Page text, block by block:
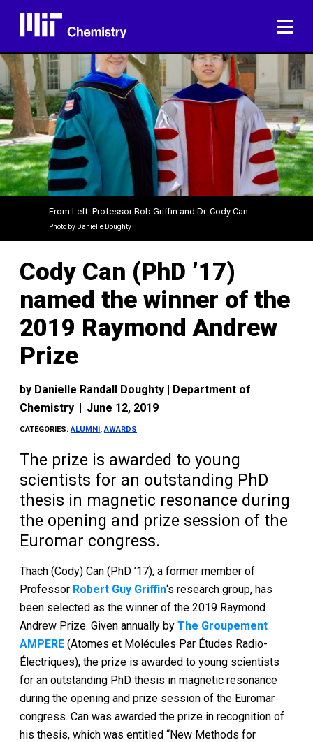
content
From Left: Professor Bob Griffin and Dr. Cody Can
Photo by Danielle Doughty
Cody Can (PhD ’17)
named the winner of the
2019 Raymond Andrew
Prize
by Danielle Randall Doughty | Department of
Chemistry | June 12, 2019
CATEGORIES:ALUMNI,AWARDS
The prize is awarded to young
scientists for an outstanding PhD
thesis in magnetic resonance during
the opening and prize session of the
Euromar congress.
Thach (Cody) Can (PhD ’17), a former member of
Professor Robert Guy Griffin‘s research group, has
been selected as the winner of the 2019 Raymond
Andrew Prize. Given annually byThe Groupement
AMPERE (Atomes et Molécules Par Études Radio-
Électriques), the prize is awarded to young scientists
for an outstanding PhD thesis in magnetic resonance
during the opening and prize session of the Euromar
congress. Can was awarded the prize in recognition of
his thesis, which was entitled “New Methods for